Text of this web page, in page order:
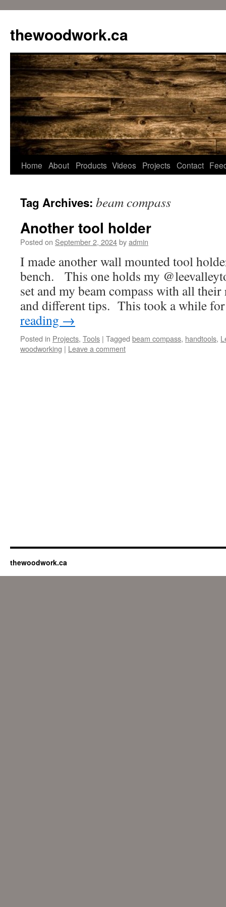
content
thewoodwork.ca
Home About Products Videos Projects Contact
Tag Archives: beam compass
Another tool holder
Posted on September 2, 2024byadmin
I made another wall mounted tool
bench. This one holds my
set and my beam compass with all
and different tips. This took a while
reading →
Posted in Projects, Tools | Tagged beam compass, handtools,
woodworking | Leave a comment
thewoodwork.ca